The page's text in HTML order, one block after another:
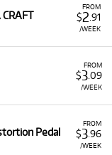
FROM
$2 .91
/WEEK
FROM
$3.09
/WEEK
FROM
$3.96
/WEEK
Pedal